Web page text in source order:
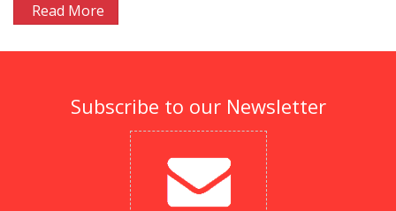
Read More
Subscribe to our Newsletter